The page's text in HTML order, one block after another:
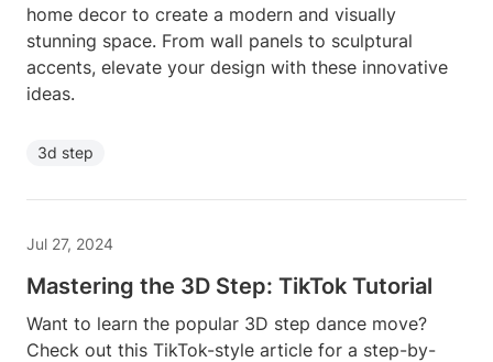
home decor to create a modern and visually
stunning space. From wall panels to sculptural
accents, elevate your design with these innovative
ideas.
3d step
Jul 27, 2024
Mastering the 3D Step: TikTok Tutorial
Want to learn the popular 3D step dance move?
Check out this TikTok-style article for a step-by-